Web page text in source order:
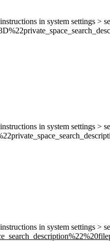
in system settings >
%22p
in system settings >
in system settings >
%22%